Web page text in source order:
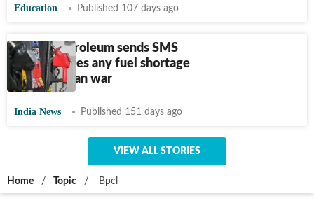
Education Published 107 days ago
Bharat Petroleum sends SMS
alerts, denies any fuel shortage
amid US-Iran war
India News Published 151 days ago
VIEW ALL STORIES
Home / Topic / Bpcl